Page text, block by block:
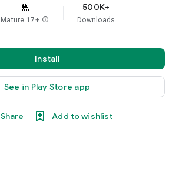
Mature 17+ info
500K+
Downloads
Install
See in Play Store app
Share Add to wishlist